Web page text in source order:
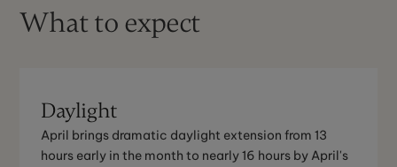
What to expect
Daylight
April brings dramatic daylight extension from 13
hours early in the month to nearly 16 hours by April's